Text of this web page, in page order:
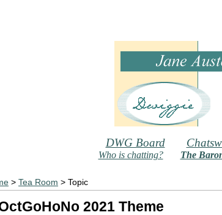
DWG Board
Who is chatting? The
> Tea Room > Topic
2021 Theme